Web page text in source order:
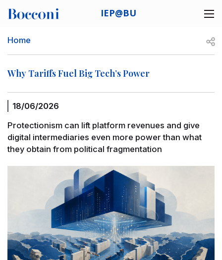
IEP@BU
Breadcrumb
Home
Why Tariffs Fuel Big Tech’s Power
18/06/2026
Protectionism can lift platform revenues and give
digital intermediaries even more power than what
they obtain from political fragmentation